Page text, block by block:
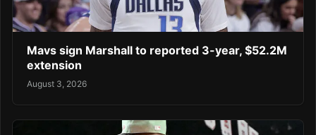
Mavs sign Marshall to reported 3-year, $52.2M
extension
August 3, 2026